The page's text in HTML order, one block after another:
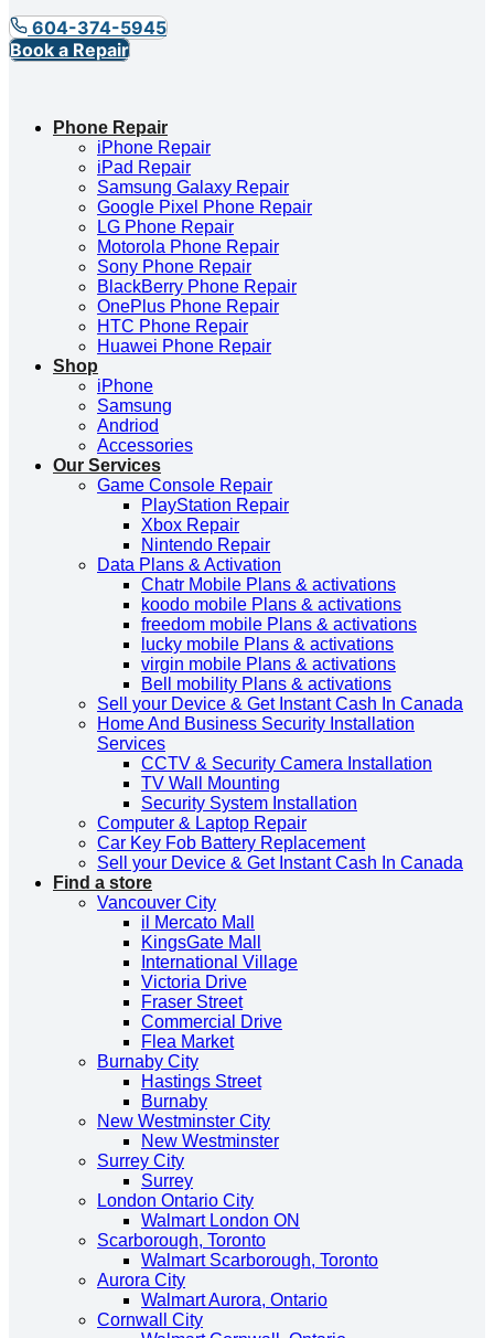
604-374-5945
Book a Repair
Phone Repair
iPhone Repair
iPad Repair
Samsung Galaxy Repair
Google Pixel Phone Repair
LG Phone Repair
Motorola Phone Repair
Sony Phone Repair
BlackBerry Phone Repair
OnePlus Phone Repair
HTC Phone Repair
Huawei Phone Repair
Shop
iPhone
Samsung
Andriod
Accessories
Our Services
Game Console Repair
PlayStation Repair
Xbox Repair
Nintendo Repair
Data Plans & Activation
Chatr Mobile Plans & activations
koodo mobile Plans & activations
freedom mobile Plans & activations
lucky mobile Plans & activations
virgin mobile Plans & activations
Bell mobility Plans & activations
Sell your Device & Get Instant Cash In Canada
Home And Business Security Installation
Services
CCTV & Security Camera Installation
TV Wall Mounting
Security System Installation
Computer & Laptop Repair
Car Key Fob Battery Replacement
Sell your Device & Get Instant Cash In Canada
Find a store
Vancouver City
il Mercato Mall
KingsGate Mall
International Village
Victoria Drive
Fraser Street
Commercial Drive
Flea Market
Burnaby City
Hastings Street
Burnaby
New Westminster City
New Westminster
Surrey City
Surrey
London Ontario City
Walmart London ON
Scarborough, Toronto
Walmart Scarborough, Toronto
Aurora City
Walmart Aurora, Ontario
Cornwall City